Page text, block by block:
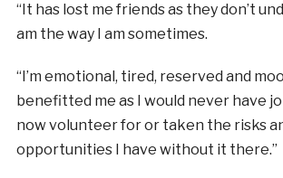
“It has lost me friends as they don’t
am the way I am sometimes.
“I’m emotional, tired, reserved and
benefitted me as I would never have
now volunteer for or taken the risks
opportunities I have without it there.”